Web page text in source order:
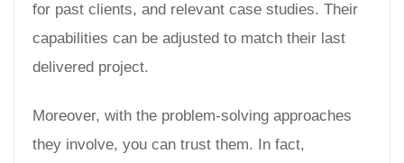
for past clients, and relevant case studies. Their
capabilities can be adjusted to match their last
delivered project.
Moreover, with the problem-solving approaches
they involve, you can trust them. In fact,